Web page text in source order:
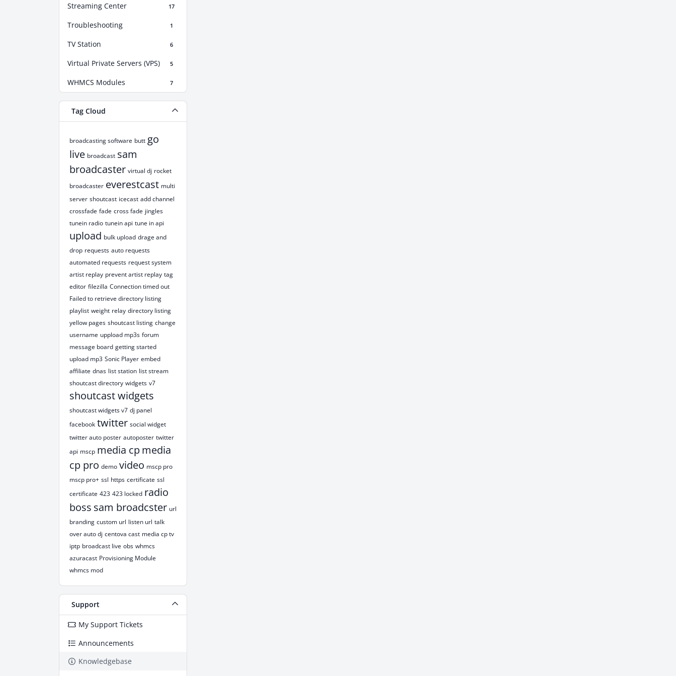
Streaming Center 17
Troubleshooting 1
TV Station 6
Virtual Private Servers (VPS) 5
WHMCS Modules 7
Tag Cloud
broadcasting software butt go
live broadcast sam
broadcaster virtual dj rocket
broadcaster everestcast multi
server shoutcast icecast add channel
crossfade fade cross fade jingles
tunein radio tunein api tune in api
upload bulk upload drage and
drop requests auto requests
automated requests request system
artist replay prevent artist replay tag
editor filezilla Connection timed out
Failed to retrieve directory listing
playlist weight relay directory listing
yellow pages shoutcast listing change
username uppload mp3s forum
message board getting started
upload mp3 Sonic Player embed
affiliate dnas list station list stream
shoutcast directory widgets v7
shoutcast widgets
shoutcast widgets v7 dj panel
facebook twitter social widget
twitter auto poster autoposter twitter
api mscp media cpmedia
cp pro demo video mscp pro
mscp pro+ ssl https certificate ssl
certificate 423 423 locked radio
boss sam broadcster url
branding custom url listen url talk
over auto dj centova cast media cp tv
iptp broadcast live obs whmcs
azuracast Provisioning Module
whmcs mod
Support
My Support Tickets
Announcements
Knowledgebase